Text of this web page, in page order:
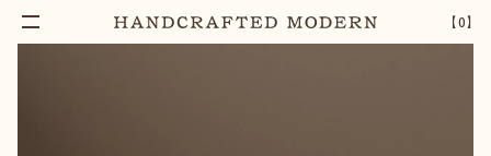
【0】
ACHILLEOS TWO RIB CANDLESTICK – 1 + Add To Cart